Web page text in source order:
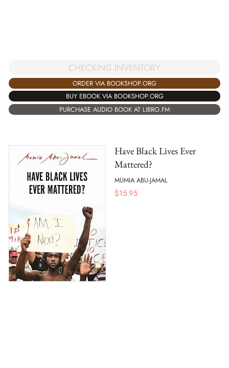
CHECKING INVENTORY
ORDER VIA BOOKSHOP.ORG
BUY EBOOK VIA BOOKSHOP.ORG
PURCHASE AUDIO BOOK AT LIBRO.FM
Have Black Lives Ever
Mattered?
MUMIA ABU-JAMAL
$15.95